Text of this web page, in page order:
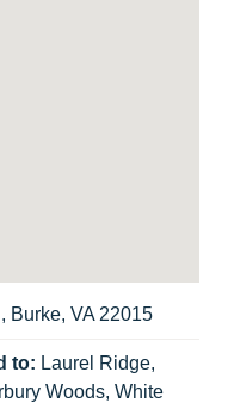
Burke, VA 22015
to: Laurel Ridge,
Woods, White